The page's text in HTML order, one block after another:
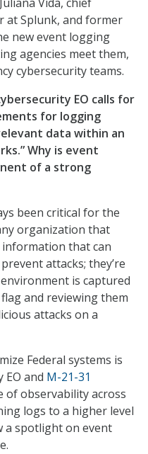
at Splunk, and former
new event logging
agencies meet them,
cybersecurity teams.
EO calls for
for logging
data within an
Why is event
of a strong
been critical for the
organization that
information that can
attacks; they’re
is captured
and reviewing them
attacks on a
Federal systems is
and M-21-31
of observability across
logs to a higher level
a spotlight on event